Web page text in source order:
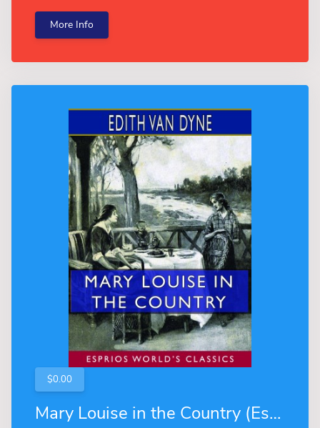
More Info
$0.00
Mary Louise in the Country (Esprios Classics)